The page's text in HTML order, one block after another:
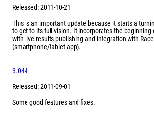
Released: 2011-10-21
This is an important update because it starts a
to get to its full vision. It incorporates the beginning
with live results publishing and integration with
(smartphone/tablet app).
3.044
Released: 2011-09-01
Some good features and fixes.